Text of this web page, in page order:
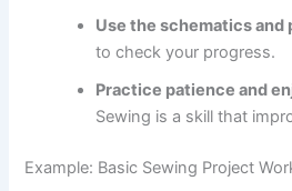
Use the schematics and
to check your progress.
Practice patience and
Sewing is a skill that
Example: Basic Sewing Project